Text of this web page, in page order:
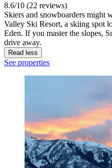
8.6/10 (22 reviews)
Skiers and snowboarders might
Valley Ski Resort, a skiing spot
Eden. If you master the slopes,
drive away.
Read less
See properties